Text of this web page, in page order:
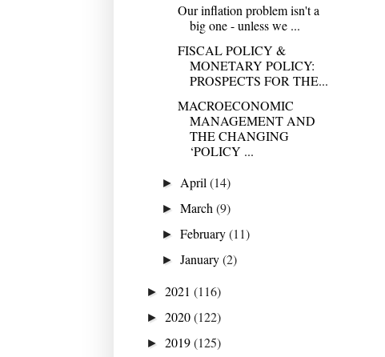
Our inflation problem isn't a
big one - unless we ...
FISCAL POLICY &
MONETARY POLICY:
PROSPECTS FOR THE...
MACROECONOMIC
MANAGEMENT AND
THE CHANGING
‘POLICY ...
► April(14)
►March(9)
►February(11)
►January(2)
► 2021 (116)
► 2020(122)
► 2019(125)